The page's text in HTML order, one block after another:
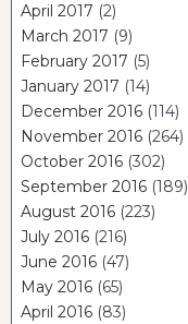
April 2017 (2)
March 2017 (9)
February 2017 (5)
January 2017 (14)
December 2016 (114)
November 2016 (264)
October 2016 (302)
September 2016 (189)
August 2016 (223)
July 2016 (216)
June 2016 (47)
May 2016 (65)
April 2016 (83)